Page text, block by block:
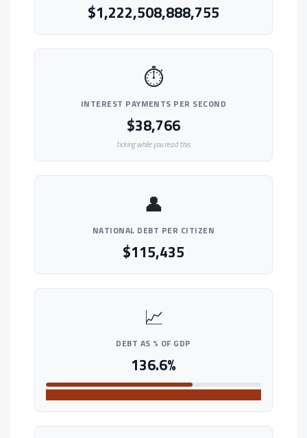
$1,222,508,888,755
⏱
INTEREST PAYMENTS PER SECOND
$38,766
ticking while you read this
👤
NATIONAL DEBT PER CITIZEN
$115,435
📈
DEBT AS % OF GDP
136.6%